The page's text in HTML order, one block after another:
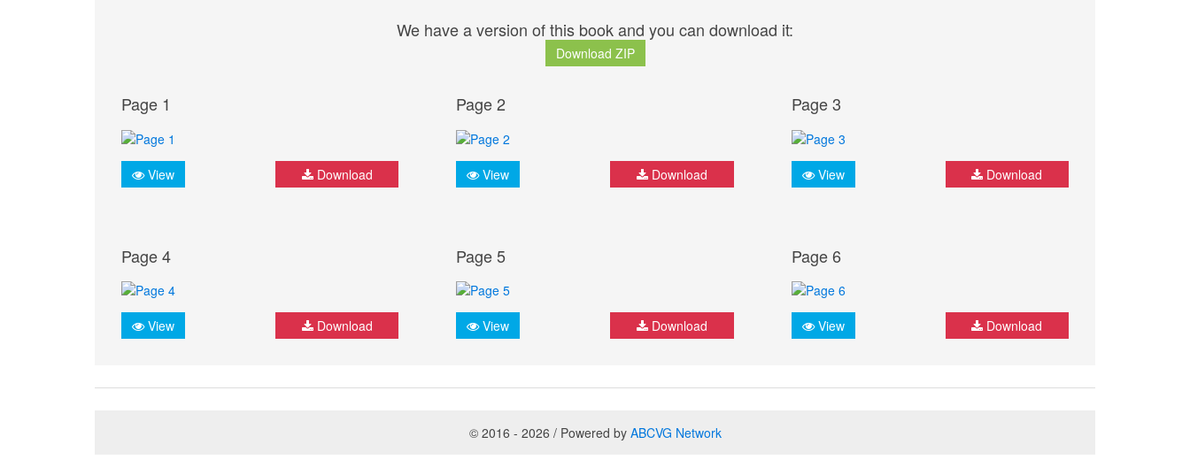
We have a version of this book and you can download it:
Download ZIP
Page 1
View Download
Page 2
View Download
Page 3
View Download
Page 4
View Download
Page 5
View Download
Page 6
View Download
© 2016 - 2026 / Powered by ABCVG Network